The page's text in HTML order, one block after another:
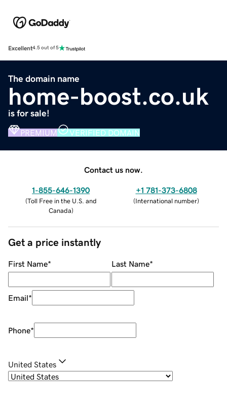
Excellent4.5 out of 5
The domain name
home-boost.co.uk
is for sale!
PREMIUM VERIFIED DOMAIN
Contact us now.
1-855-646-1390
(Toll Free in the U.S. and
Canada)
+1 781-373-6808
(International number)
Get a price instantly
First Name* Last Name*
Email*
Phone*
United States